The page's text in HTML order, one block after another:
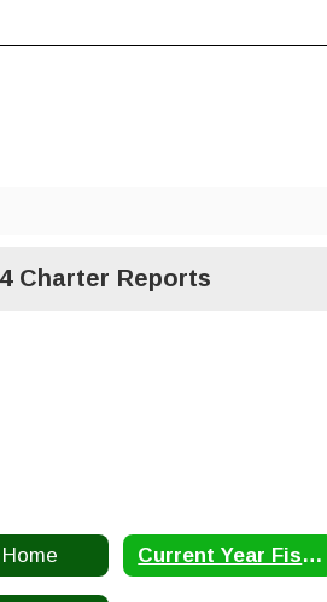
Charter Reports
Current Year Fiscal Reports